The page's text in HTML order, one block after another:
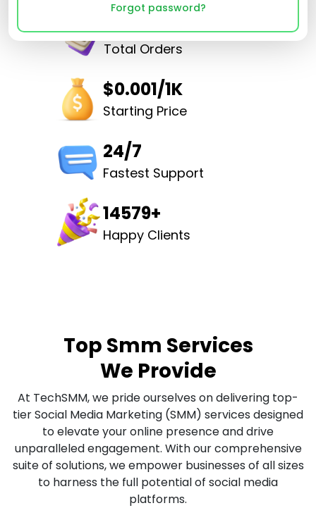
Forgot password?
32502952
Total Orders
$0.001/1K
Starting Price
24/7
Fastest Support
14579+
Happy Clients
Top Smm Services
We Provide
At TechSMM, we pride ourselves on delivering top-
tier Social Media Marketing (SMM) services designed
to elevate your online presence and drive
unparalleled engagement. With our comprehensive
suite of solutions, we empower businesses of all sizes
to harness the full potential of social media
platforms.